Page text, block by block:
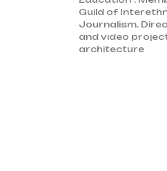
Guild of
Journalism.
and video
architecture